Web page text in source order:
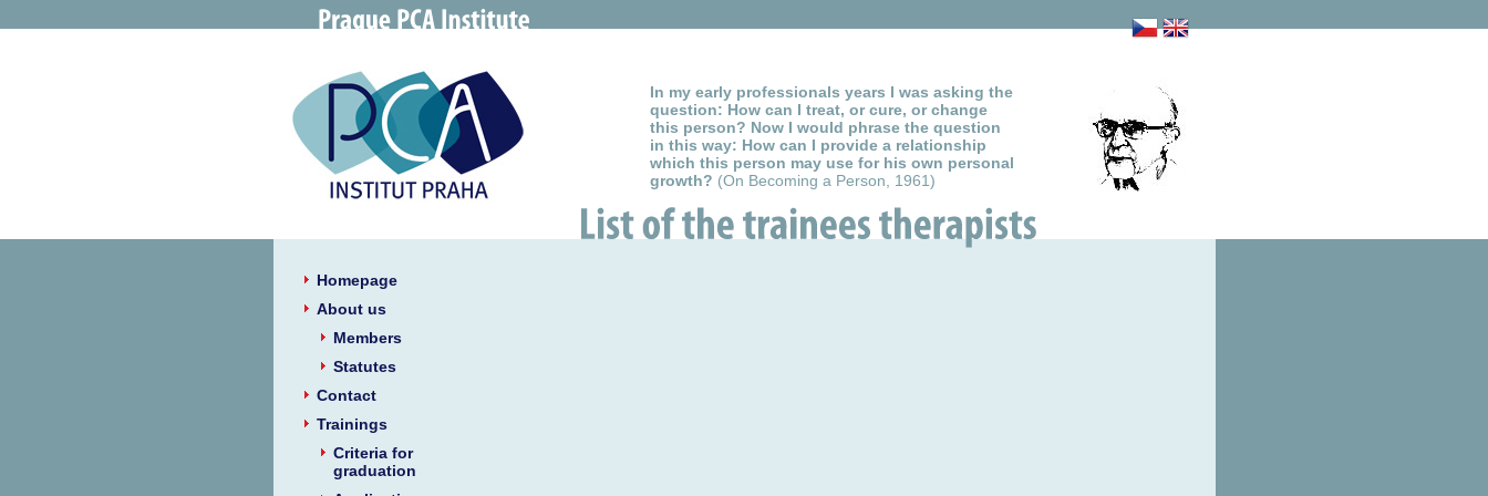
In my early professionals years I was asking the
question: How can I treat, or cure, or change
this person? Now I would phrase the question
in this way: How can I provide a relationship
which this person may use for his own personal
growth? (On Becoming a Person, 1961)
Homepage
About us
Members
Statutes
Contact
Trainings
Criteria for
graduation